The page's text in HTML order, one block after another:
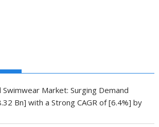
Market: Surging Demand
Bn] with a Strong CAGR of [6.4%] by